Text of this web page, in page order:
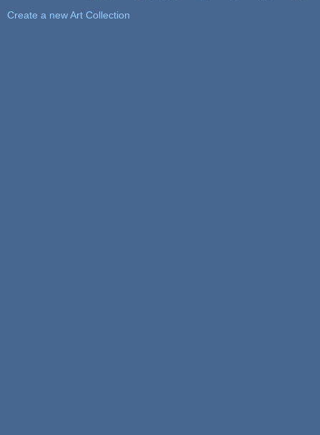
Create a new Art Collection